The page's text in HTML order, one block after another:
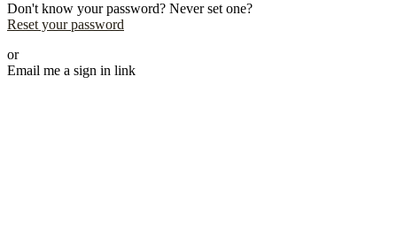
Don't know your password? Never set one?
Reset your password
or
Email me a sign in link